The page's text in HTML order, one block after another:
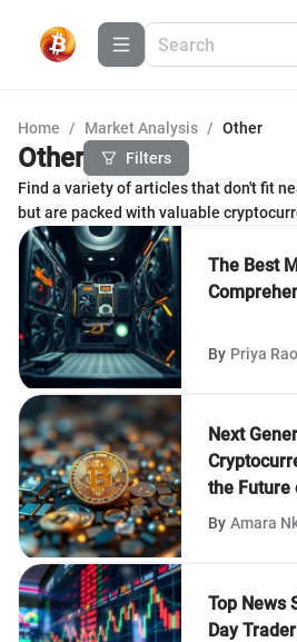
Home / Market Analysis / Other
Other
Filters
Find a variety of articles that don't fit
but are packed with valuable
The Best
By Priya Rao
Next
the Future
By Amara
Top News
Day